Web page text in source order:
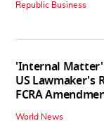
Republic Business
'Internal
US Lawmaker's
FCRA
World News